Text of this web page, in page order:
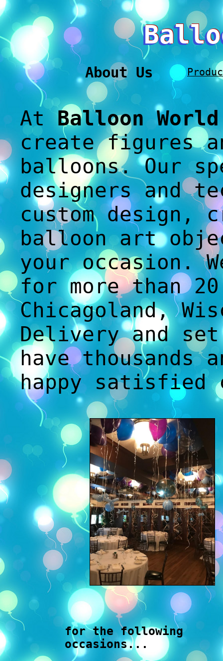
About Us
AtBalloon World
create figures
balloons. Our
designers and
custom design,
balloon art
your occasion.
for more than
Chicagoland,
Delivery and
have thousands
happy satisfied
for the following
occasions...